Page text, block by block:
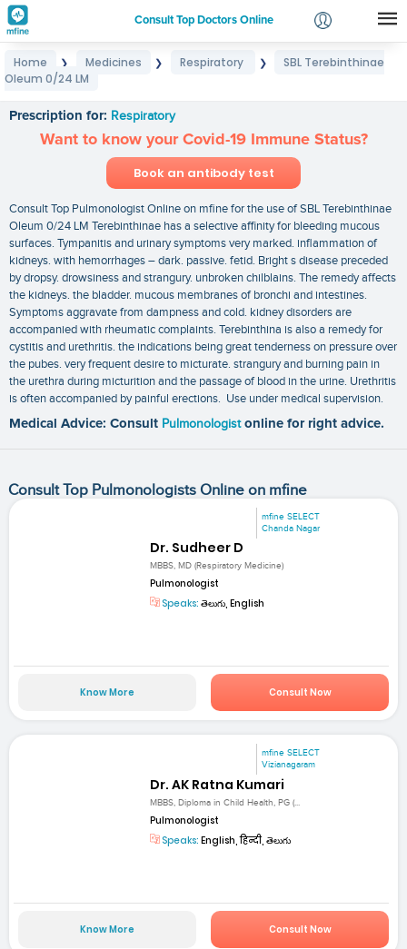
Consult Top Doctors Online
Login
Home ❯ Medicines ❯ Respiratory ❯
SBL Terebinthinae
Oleum 0/24 LM
Prescription for: Respiratory
Want to know your Covid-19 Immune Status?
Book an antibody test
Consult Top Pulmonologist Online on mfine for the use of SBL Terebinthinae
Oleum 0/24 LM Terebinthinae has a selective affinity for bleeding mucous
surfaces. Tympanitis and urinary symptoms very marked. inflammation of
kidneys. with hemorrhages – dark. passive. fetid. Bright s disease preceded
by dropsy. drowsiness and strangury. unbroken chilblains. The remedy affects
the kidneys. the bladder. mucous membranes of bronchi and intestines.
Symptoms aggravate from dampness and cold. kidney disorders are
accompanied with rheumatic complaints. Terebinthina is also a remedy for
cystitis and urethritis. the indications being great tenderness on pressure over
the pubes. very frequent desire to micturate. strangury and burning pain in
the urethra during micturition and the passage of blood in the urine. Urethritis
is often accompanied by painful erections. Use under medical supervision.
Medical Advice: Consult Pulmonologist online for right advice.
Consult Top Pulmonologists Online on mfine
mfine SELECT
Chanda Nagar
Dr. Sudheer D
MBBS, MD (Respiratory Medicine)
Pulmonologist
Speaks: తెలుగు, English
Know More Consult Now
mfine SELECT
Vizianagaram
Dr. AK Ratna Kumari
MBBS, Diploma in Child Health, PG (...
Pulmonologist
Speaks: English, हिन्दी, తెలుగు
Know More Consult Now